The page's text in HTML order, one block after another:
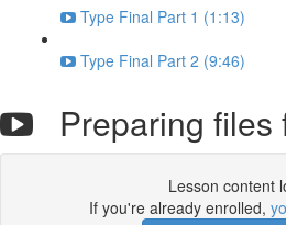
Type Final Part 1 (1:13)
Type Final Part 2 (9:46)
Preparing files
Lesson content
If you're already enrolled,